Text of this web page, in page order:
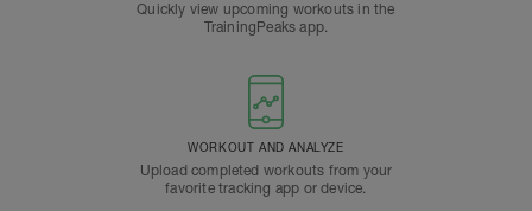
Quickly view upcoming workouts in the
TrainingPeaks app.
WORKOUT AND ANALYZE
Upload completed workouts from your
favorite tracking app or device.